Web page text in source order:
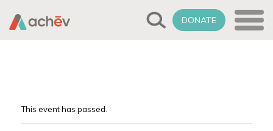
DONATE
This event has passed.